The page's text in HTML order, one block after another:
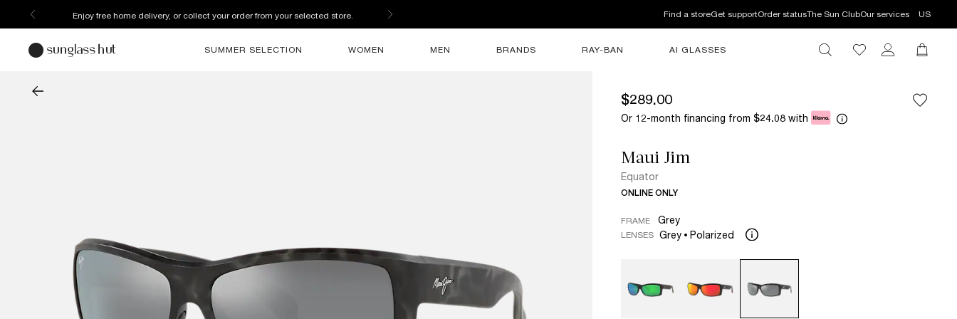
Enjoy free home delivery, or collect your order from your selected store. Find a storeGet supportOrder statusThe Sun ClubOur services US
SUMMER SELECTION WOMEN MEN BRANDS RAY-BAN AI GLASSES
$289.00
Or 12-month financing from $24.08 with
Maui Jim
Equator
ONLINE ONLY
FRAME Grey
LENSES Grey Polarized